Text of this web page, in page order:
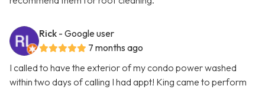
Rick - Google user
7 months ago
I called to have the exterior of my condo power washed
within two days of calling I had appt! King came to perform